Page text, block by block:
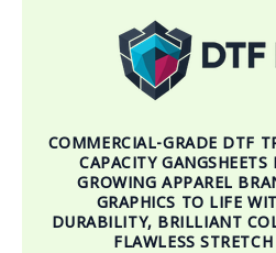
COMMERCIAL-GRADE DTF
CAPACITY GANGSHEETS
GROWING APPAREL
GRAPHICS TO LIFE
DURABILITY, BRILLIANT
FLAWLESS